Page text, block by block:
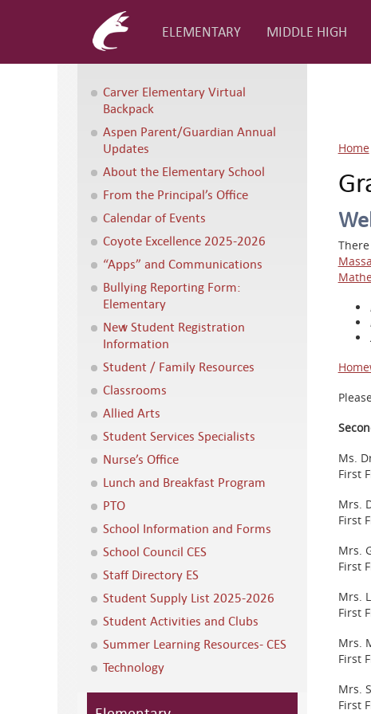
ELEMENTARY MIDDLE HIGH
Carver Elementary Virtual
Backpack
Aspen Parent/Guardian Annual
Updates
About the Elementary School
From the Principal’s Office
Calendar of Events
Coyote Excellence 2025-2026
“Apps” and Communications
Bullying Reporting Form:
Elementary
New Student Registration
Information
Student / Family Resources
Classrooms
Allied Arts
Student Services Specialists
Nurse’s Office
Lunch and Breakfast Program
PTO
School Information and Forms
School Council CES
Staff Directory ES
Student Supply List 2025-2026
Student Activities and Clubs
Summer Learning Resources- CES
Technology
Home
Ms.
First
Mrs.
First
Mrs.
First
Mrs.
First
Mrs.
First
Mrs.
First